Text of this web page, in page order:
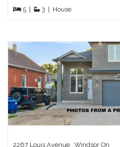
5 3 House
2267 Louis Avenue , Windsor On